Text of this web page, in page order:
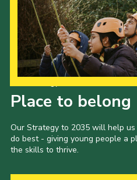
Place to belong
Our Strategy to 2035 will help
do best - giving young people a
the skills to thrive.